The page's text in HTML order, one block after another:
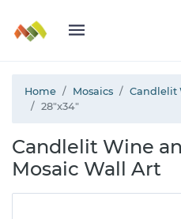
Home Mosaics
Candlelit
28"x34"
Candlelit Wine
Mosaic Wall Art